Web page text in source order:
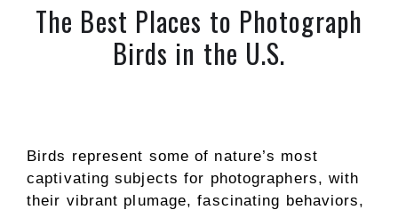
The Best Places to Photograph
Birds in the U.S.
Birds represent some of nature’s most
captivating subjects for photographers, with
their vibrant plumage, fascinating behaviors,